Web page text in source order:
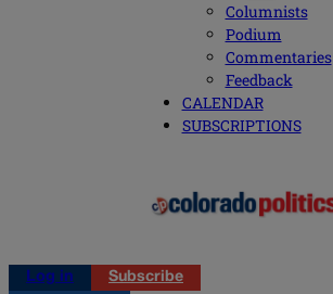
Columnists
Podium
Commentaries
Feedback
CALENDAR
SUBSCRIPTIONS
Log in
Subscribe